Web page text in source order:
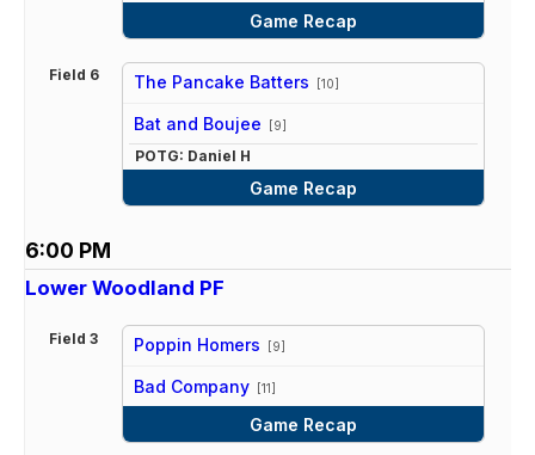
Game Recap
Field 6 The Pancake Batters [10]
Bat and Boujee [9]
POTG: Daniel H
Game Recap
6:00 PM
Lower Woodland PF
Field 3 Poppin Homers [9]
Bad Company [11]
Game Recap